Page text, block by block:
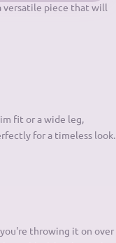
versatile piece that will
fit or a wide leg,
for a timeless look.
throwing it on over